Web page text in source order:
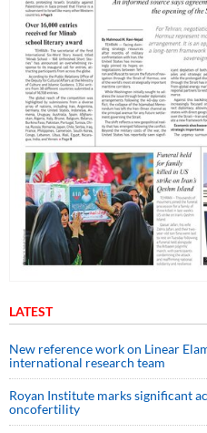
LATEST
New reference work on Linear
international research team
Royan Institute marks significant
oncofertility